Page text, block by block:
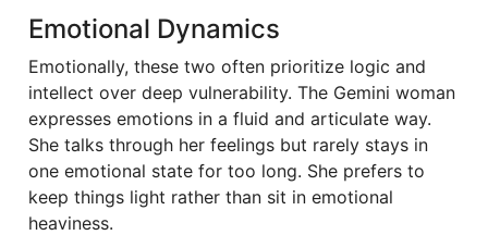
Emotional Dynamics
Emotionally, these two often prioritize logic and
intellect over deep vulnerability. The Gemini woman
expresses emotions in a fluid and articulate way.
She talks through her feelings but rarely stays in
one emotional state for too long. She prefers to
keep things light rather than sit in emotional
heaviness.